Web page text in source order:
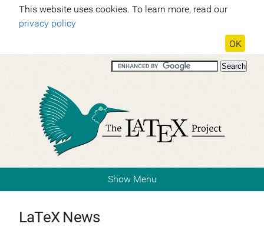
This website uses cookies. To learn more, read our
privacy policy
OK
Show Menu
LaTeX News